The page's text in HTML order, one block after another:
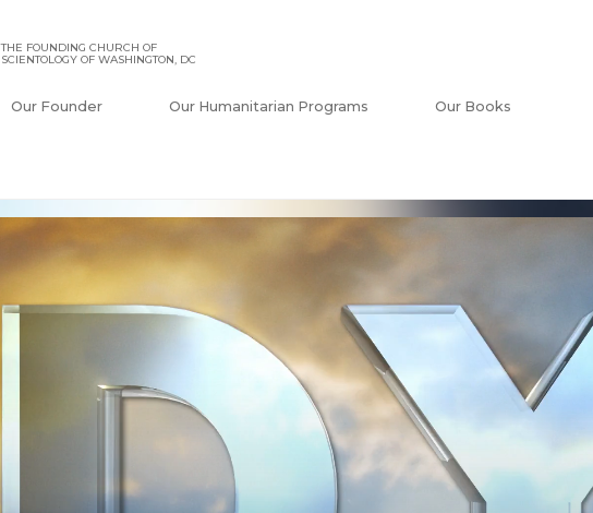
THE FOUNDING CHURCH OF
SCIENTOLOGY OF WASHINGTON, DC
Our Founder Our Humanitarian Programs Our Books